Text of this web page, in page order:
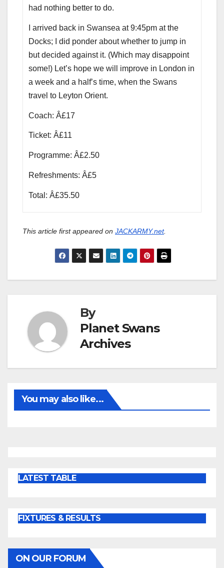
had nothing better to do.
I arrived back in Swansea at 9:45pm at the
Docks; I did ponder about whether to jump in
but decided against it. (Which may disappoint
some!) Let’s hope we will improve in London in
a week and a half’s time, when the Swans
travel to Leyton Orient.
Coach: Â£17
Ticket: Â£11
Programme: Â£2.50
Refreshments: Â£5
Total: Â£35.50
This article first appeared on JACKARMY.net.
By
Planet Swans
Archives
You may also like...
LATEST TABLE
FIXTURES & RESULTS
ON OUR FORUM